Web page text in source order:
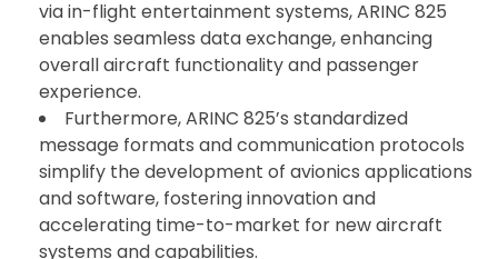
via in-flight entertainment systems, ARINC 825
enables seamless data exchange, enhancing
overall aircraft functionality and passenger
experience.
Furthermore, ARINC 825’s standardized
message formats and communication protocols
simplify the development of avionics applications
and software, fostering innovation and
accelerating time-to-market for new aircraft
systems and capabilities.